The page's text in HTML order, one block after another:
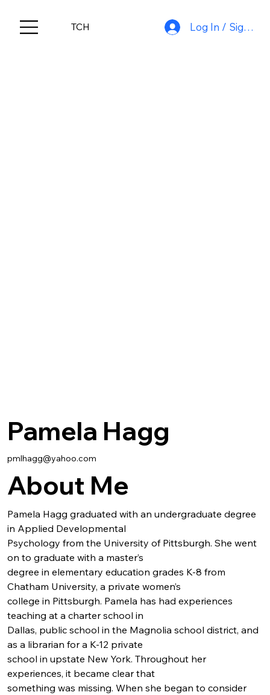
TCH Log In / Sign Up
Pamela Hagg
pmlhagg@yahoo.com
About Me
Pamela Hagg graduated with an undergraduate degree
in Applied Developmental
Psychology from the University of Pittsburgh. She went
on to graduate with a master’s
degree in elementary education grades K-8 from
Chatham University, a private women’s
college in Pittsburgh. Pamela has had experiences
teaching at a charter school in
Dallas, public school in the Magnolia school district, and
as a librarian for a K-12 private
school in upstate New York. Throughout her
experiences, it became clear that
something was missing. When she began to consider